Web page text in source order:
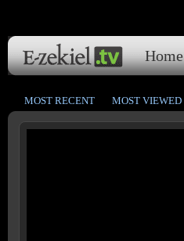
Home
MOST RECENT MOST VIEWED